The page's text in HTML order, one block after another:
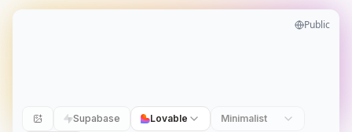
Public
Supabase Lovable Minimalist